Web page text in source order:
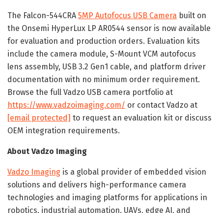
The Falcon-544CRA 5MP Autofocus USB Camera built on
the Onsemi HyperLux LP AR0544 sensor is now available
for evaluation and production orders. Evaluation kits
include the camera module, S-Mount VCM autofocus
lens assembly, USB 3.2 Gen1 cable, and platform driver
documentation with no minimum order requirement.
Browse the full Vadzo USB camera portfolio at
https://www.vadzoimaging.com/ or contact Vadzo at
[email protected] to request an evaluation kit or discuss
OEM integration requirements.
About Vadzo Imaging
Vadzo Imaging is a global provider of embedded vision
solutions and delivers high-performance camera
technologies and imaging platforms for applications in
robotics, industrial automation, UAVs, edge AI, and